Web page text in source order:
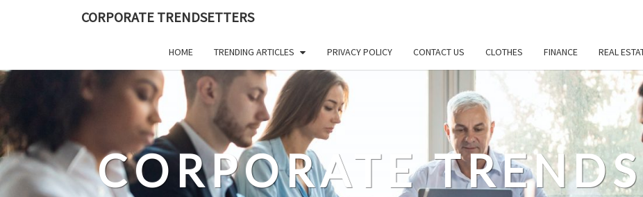
CORPORATE TRENDSETTERS
HOME TRENDING ARTICLES PRIVACY POLICY CONTACT US CLOTHES FINANCE REAL
CORPORATE